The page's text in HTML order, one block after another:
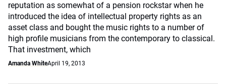
reputation as somewhat of a pension rockstar when he
introduced the idea of intellectual property rights as an
asset class and bought the music rights to a number of
high profile musicians from the contemporary to classical.
That investment, which
Amanda WhiteApril 19, 2013